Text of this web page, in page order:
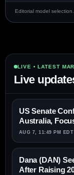
Editorial model
LIVE • LATEST
Live
US Senate
Australia,
AUG 7, 11:49 PM EDT
Dana (DAN)
After Raising